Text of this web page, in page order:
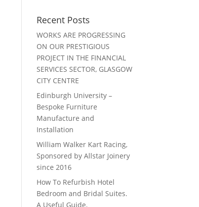
Recent Posts
WORKS ARE PROGRESSING
ON OUR PRESTIGIOUS
PROJECT IN THE FINANCIAL
SERVICES SECTOR, GLASGOW
CITY CENTRE
Edinburgh University –
Bespoke Furniture
Manufacture and
Installation
William Walker Kart Racing,
Sponsored by Allstar Joinery
since 2016
How To Refurbish Hotel
Bedroom and Bridal Suites.
A Useful Guide.